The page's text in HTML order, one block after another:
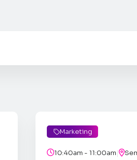
Marketing
10:40am - 11:00am|